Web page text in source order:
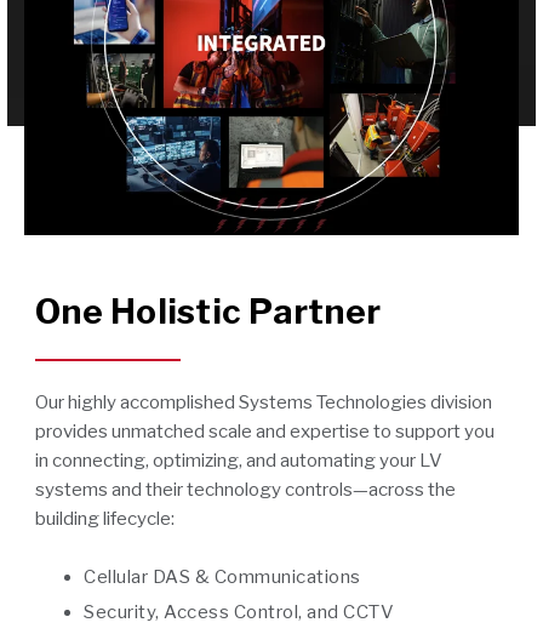
One Holistic Partner
Our highly accomplished Systems Technologies division
provides unmatched scale and expertise to support you
in connecting, optimizing, and automating your LV
systems and their technology controls—across the
building lifecycle:
Cellular DAS & Communications
Security, Access Control, and CCTV